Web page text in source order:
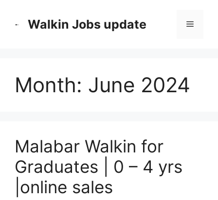
Walkin Jobs update Menu
Month: June 2024
Malabar Walkin for
Graduates | 0 – 4 yrs
|online sales